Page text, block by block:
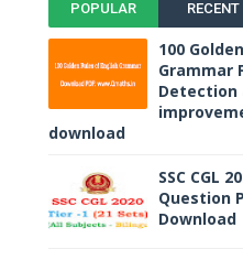
POPULAR RECENT
100
Grammar
Detection
download
SSC CGL
Question
Download